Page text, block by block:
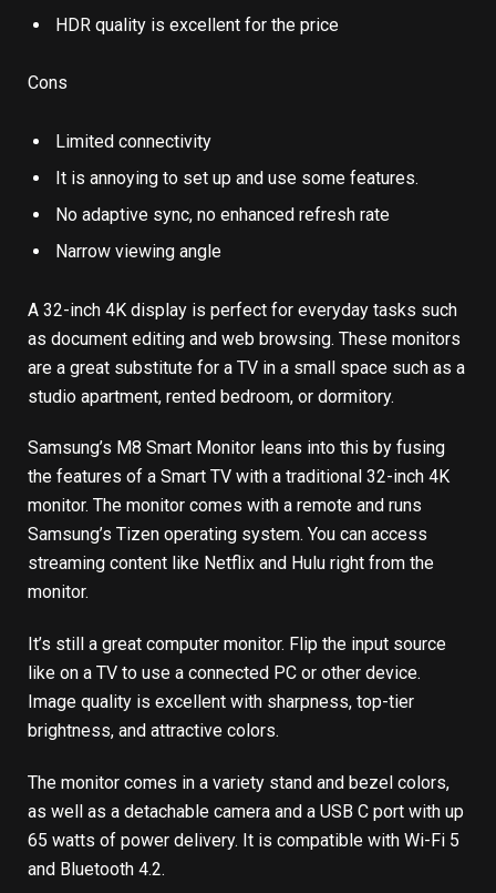
HDR quality is excellent for the price
Cons
Limited connectivity
It is annoying to set up and use some features.
No adaptive sync, no enhanced refresh rate
Narrow viewing angle
A 32-inch 4K display is perfect for everyday tasks such
as document editing and web browsing. These monitors
are a great substitute for a TV in a small space such as a
studio apartment, rented bedroom, or dormitory.
Samsung’s M8 Smart Monitor leans into this by fusing
the features of a Smart TV with a traditional 32-inch 4K
monitor. The monitor comes with a remote and runs
Samsung’s Tizen operating system. You can access
streaming content like Netflix and Hulu right from the
monitor.
It’s still a great computer monitor. Flip the input source
like on a TV to use a connected PC or other device.
Image quality is excellent with sharpness, top-tier
brightness, and attractive colors.
The monitor comes in a variety stand and bezel colors,
as well as a detachable camera and a USB C port with up
65 watts of power delivery. It is compatible with Wi-Fi 5
and Bluetooth 4.2.